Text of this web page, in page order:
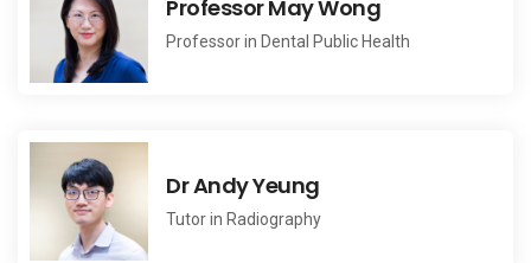
Professor May Wong
Professor in Dental Public Health
Dr Andy Yeung
Tutor in Radiography